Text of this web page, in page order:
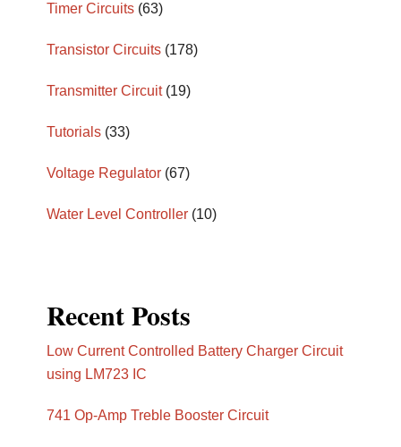
Timer Circuits (63)
Transistor Circuits (178)
Transmitter Circuit(19)
Tutorials (33)
Voltage Regulator (67)
Water Level Controller (10)
Recent Posts
Low Current Controlled Battery Charger Circuit
using LM723 IC
741 Op-Amp Treble Booster Circuit